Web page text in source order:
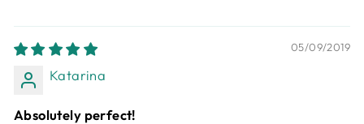
05/09/2019
Katarina
Absolutely perfect!